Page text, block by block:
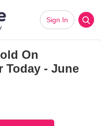
Sign In
On
Today - June